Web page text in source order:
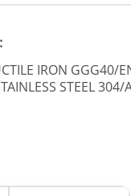
IRON GGG40/
STEEL 304/